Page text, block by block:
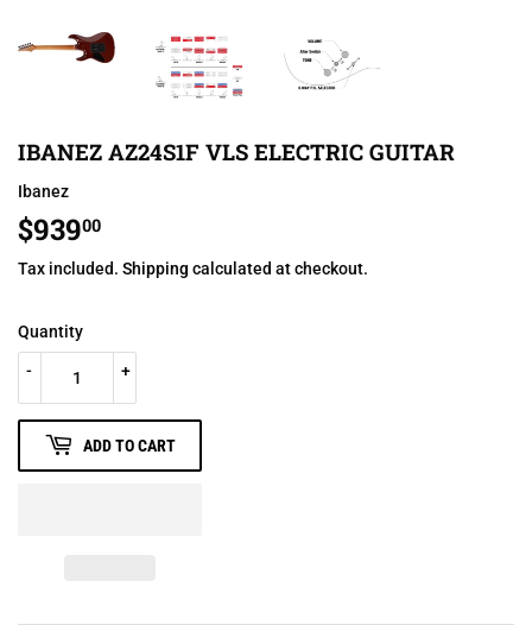
IBANEZ AZ24S1F VLS ELECTRIC GUITAR
Ibanez
$93900
Tax included. Shipping calculated at checkout.
Quantity
+
-
ADD TO CART